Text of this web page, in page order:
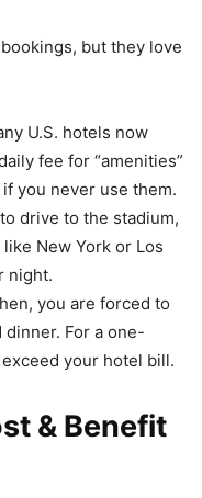
but they love
U.S. hotels now
fee for “amenities”
you never use them.
drive to the stadium,
New York or Los
night.
you are forced to
For a one-
your hotel bill.
& Benefit